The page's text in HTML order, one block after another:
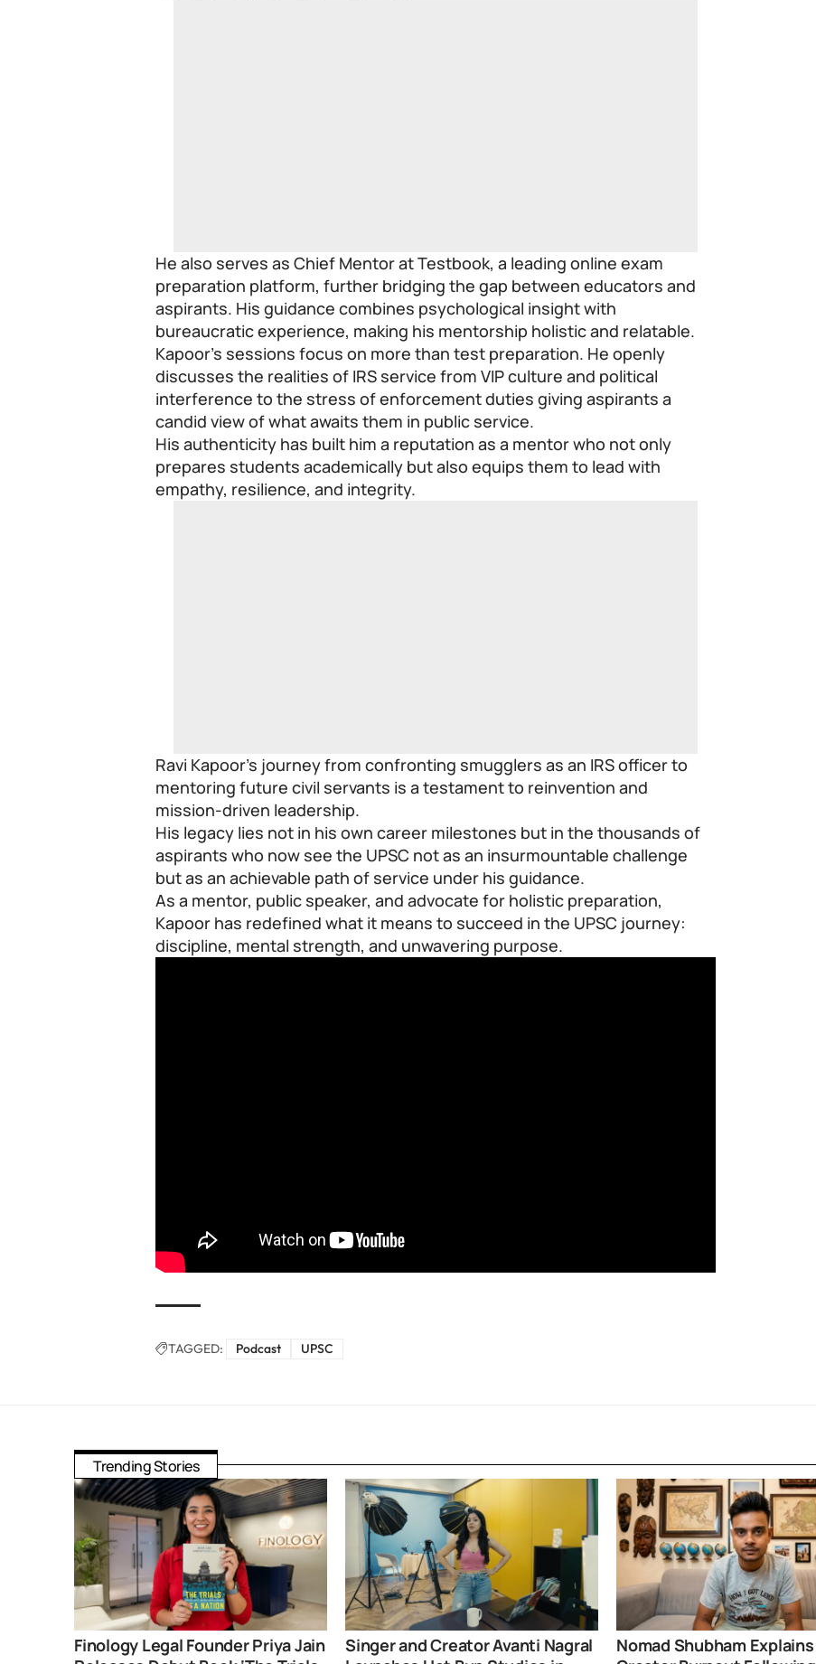
He also serves as Chief Mentor at Testbook, a leading online exam
preparation platform, further bridging the gap between educators and
aspirants. His guidance combines psychological insight with
bureaucratic experience, making his mentorship holistic and relatable.
Kapoor’s sessions focus on more than test preparation. He openly
discusses the realities of IRS service from VIP culture and political
interference to the stress of enforcement duties giving aspirants a
candid view of what awaits them in public service.
His authenticity has built him a reputation as a mentor who not only
prepares students academically but also equips them to lead with
empathy, resilience, and integrity.
Ravi Kapoor’s journey from confronting smugglers as an IRS officer to
mentoring future civil servants is a testament to reinvention and
mission-driven leadership.
His legacy lies not in his own career milestones but in the thousands of
aspirants who now see the UPSC not as an insurmountable challenge
but as an achievable path of service under his guidance.
As a mentor, public speaker, and advocate for holistic preparation,
Kapoor has redefined what it means to succeed in the UPSC journey:
discipline, mental strength, and unwavering purpose.
TAGGED: Podcast UPSC
Trending Stories
Finology Legal Founder Priya Jain
Singer and Creator Avanti Nagral
Nomad Shubham Explains